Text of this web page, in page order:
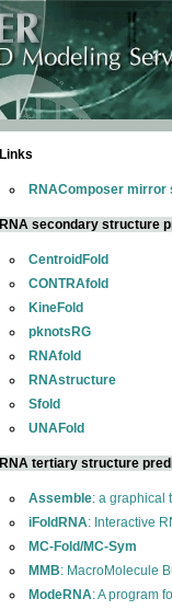
Links
RNAComposer mirror
RNA secondary structure
CentroidFold
CONTRAfold
KineFold
pknotsRG
RNAfold
RNAstructure
Sfold
UNAFold
RNA tertiary structure
Assemble: a graphical
iFoldRNA: Interactive
MC-Fold/MC-Sym
MMB: MacroMolecule
ModeRNA: A program